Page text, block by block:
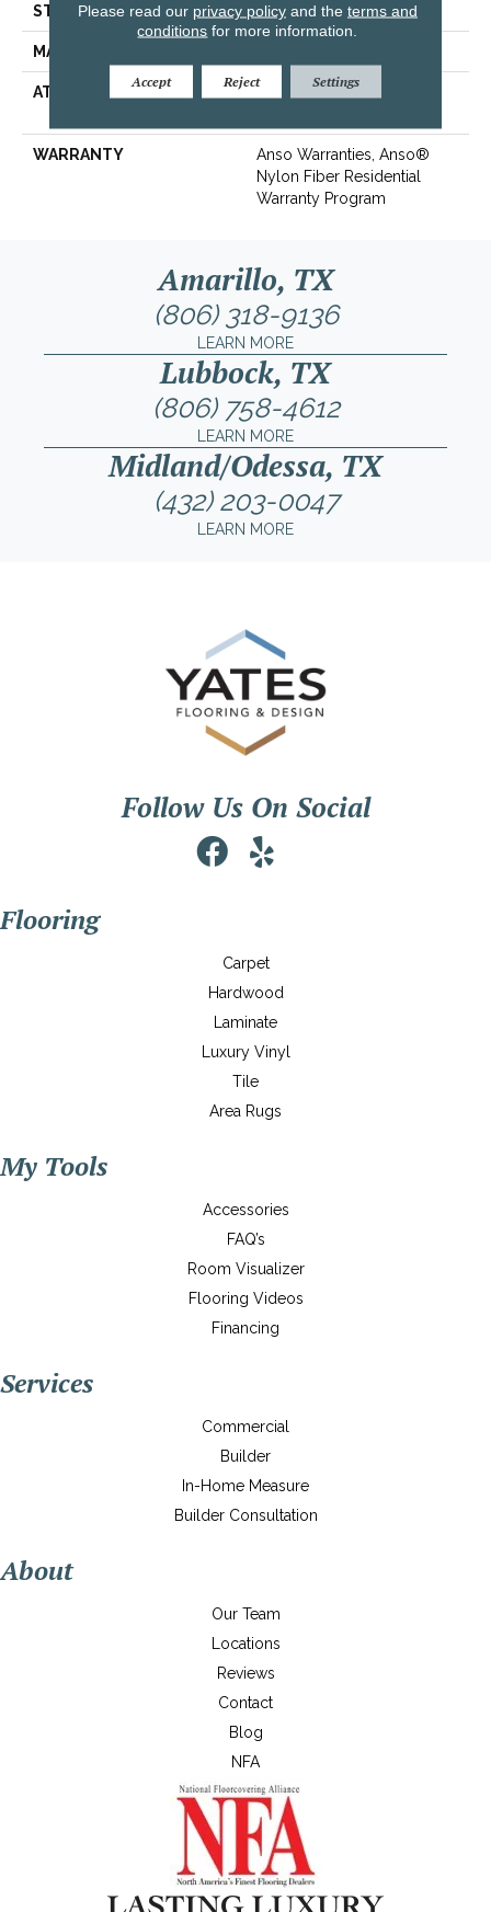
STYLE Texture
MATERIAL
ATTACHED PAD
Polypropylene,
WARRANTY
Anso Warranties, Anso®
Nylon Fiber Residential
Warranty Program
Amarillo, TX
(806) 318-9136
LEARN MORE
Lubbock, TX
(806) 758-4612
LEARN MORE
Midland/Odessa, TX
(432) 203-0047
LEARN MORE
Follow Us On Social
Flooring
Carpet
Hardwood
Laminate
Luxury Vinyl
Tile
Area Rugs
My Tools
Accessories
FAQ’s
Room Visualizer
Flooring Videos
Financing
Services
Commercial
Builder
In-Home Measure
Builder Consultation
About
Our Team
Locations
Reviews
Contact
Blog
NFA
Please read our privacy policyand the terms and
conditions for more information.
Accept Reject Settings